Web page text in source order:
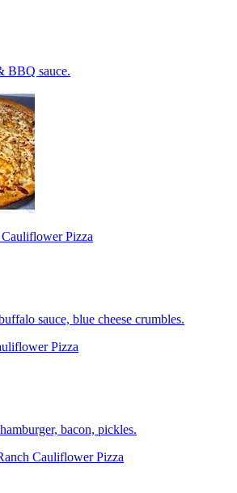
BBQ sauce.
Pizza
sauce, blue cheese crumbles.
Pizza
bacon, pickles.
Cauliflower Pizza